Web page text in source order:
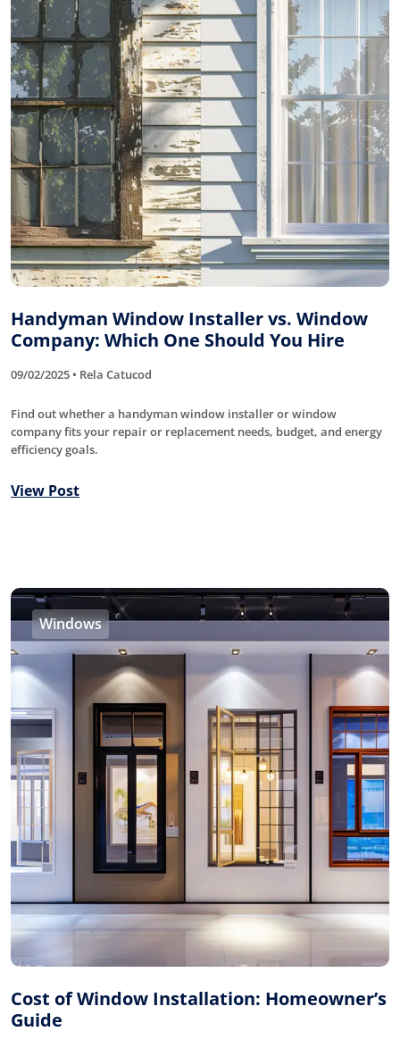
Handyman Window Installer vs. Window
Company: Which One Should You Hire
09/02/2025 • Rela Catucod
Find out whether a handyman window installer or window
company fits your repair or replacement needs, budget, and energy
efficiency goals.
View Post
Windows
Cost of Window Installation: Homeowner’s
Guide